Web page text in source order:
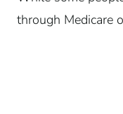
through Medicare